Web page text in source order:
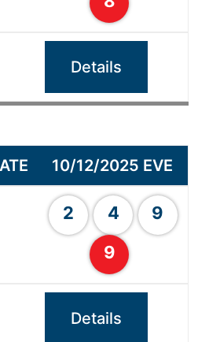
Details
10/12/2025 EVE
2 4
9
9
Details